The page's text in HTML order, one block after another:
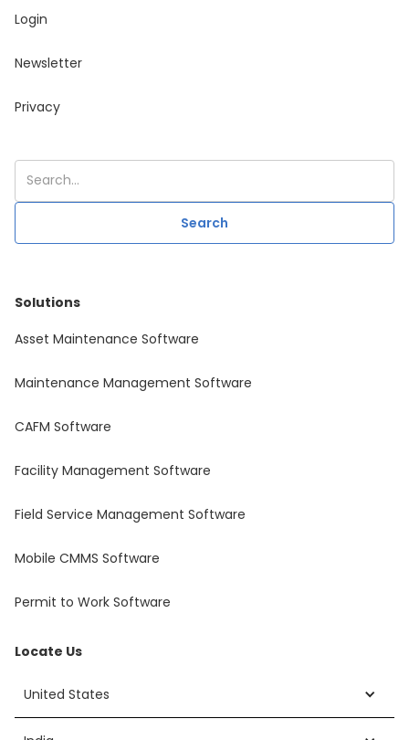
Login
Newsletter
Privacy
Solutions
Asset Maintenance Software
Maintenance Management Software
CAFM Software
Facility Management Software
Field Service Management Software
Mobile CMMS Software
Permit to Work Software
Locate Us
United States